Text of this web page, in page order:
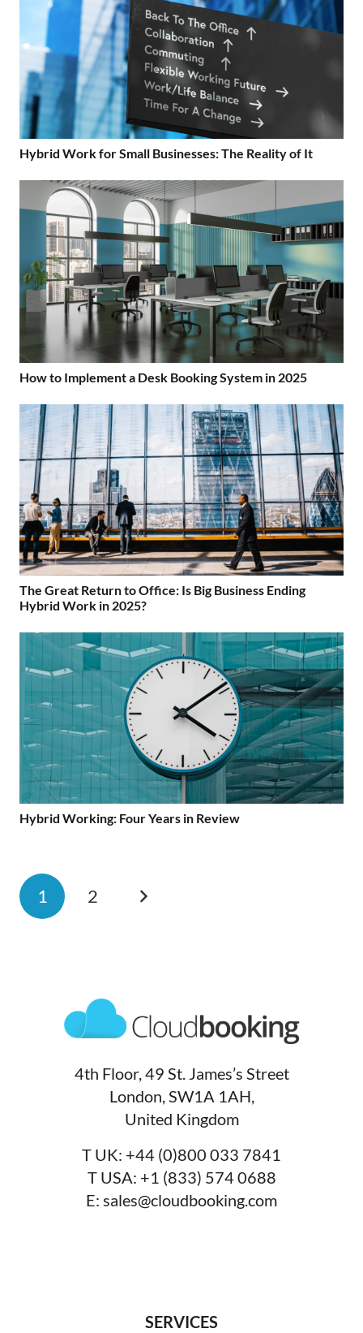
Hybrid Work for Small Businesses: The Reality of It
How to Implement a Desk Booking System in 2025
The Great Return to Office: Is Big Business Ending
Hybrid Work in 2025?
Hybrid Working: Four Years in Review
1 2
4th Floor, 49 St. James’s Street
London, SW1A 1AH,
United Kingdom
T UK: +44 (0)800 033 7841
T USA: +1 (833) 574 0688
E: sales@cloudbooking.com
SERVICES